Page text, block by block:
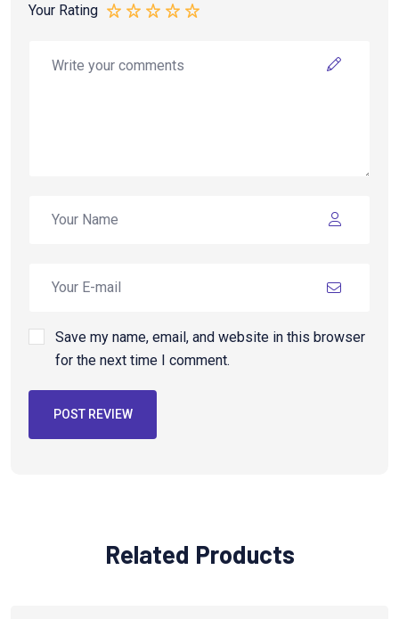
Your Rating
Save my name, email, and website in this browser
for the next time I comment.
POST REVIEW
Related Products